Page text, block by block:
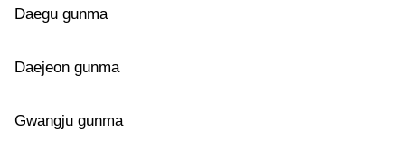
Daegu gunma
Daejeon gunma
Gwangju gunma